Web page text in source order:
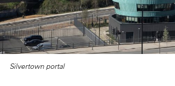
Silvertown portal